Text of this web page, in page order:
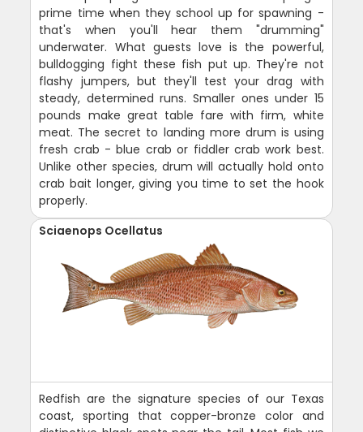
prime time when they school up for spawning -
that's when you'll hear them "drumming"
underwater. What guests love is the powerful,
bulldogging fight these fish put up. They're not
flashy jumpers, but they'll test your drag with
steady, determined runs. Smaller ones under 15
pounds make great table fare with firm, white
meat. The secret to landing more drum is using
fresh crab - blue crab or fiddler crab work best.
Unlike other species, drum will actually hold onto
crab bait longer, giving you time to set the hook
properly.
Sciaenops Ocellatus
Redfish are the signature species of our Texas
coast, sporting that copper-bronze color and